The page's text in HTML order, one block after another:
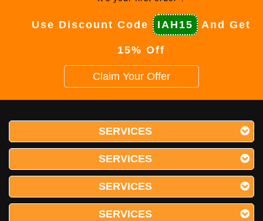
Use Discount Code IAH15 And Get
15% Off
Claim Your Offer
SERVICES
SERVICES
SERVICES
SERVICES